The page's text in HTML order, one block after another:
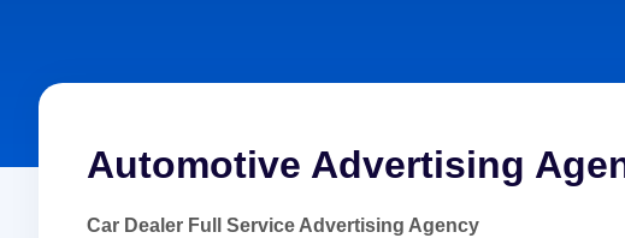
Automotive Advertising
Car Dealer Full Service Advertising Agency